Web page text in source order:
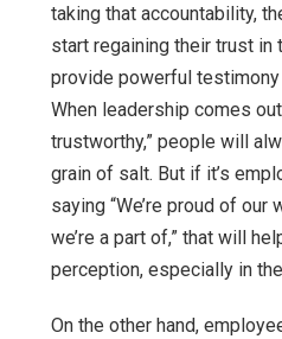
taking that accountability,
start regaining their trust in
provide powerful
When leadership comes out
trustworthy,” people will
grain of salt. But if it’s
saying “We’re proud of our
we’re a part of,” that will
perception, especially in
On the other hand,